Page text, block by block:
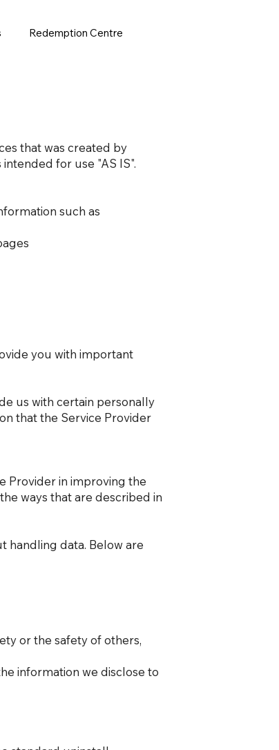
Redemption Centre
that was created by
for use "AS IS".
such as
you with important
us with certain personally
that the Service Provider
Provider in improving the
ways that are described in
handling data. Below are
or the safety of others,
information we disclose to